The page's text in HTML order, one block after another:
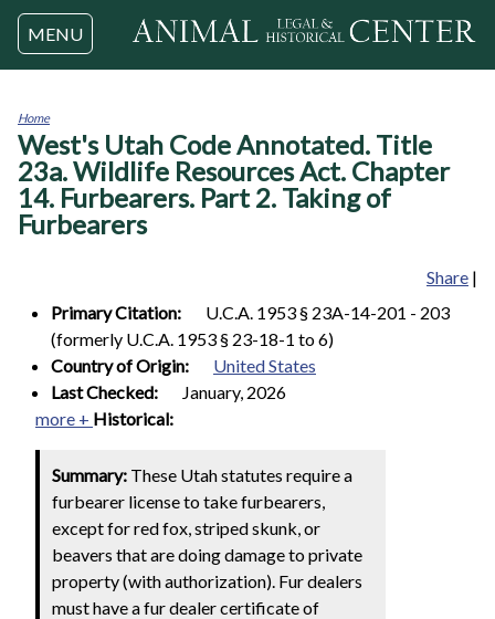
Jump to navigation
MENU
You
are
here
Home
West's Utah Code Annotated. Title
23a. Wildlife Resources Act. Chapter
14. Furbearers. Part 2. Taking of
Furbearers
Share |
Primary Citation:
U.C.A. 1953 § 23A-14-201 - 203
(formerly U.C.A. 1953 § 23-18-1 to 6)
Country of Origin:
United States
Last Checked:
January, 2026
more + Historical:
Summary: These Utah statutes require a
furbearer license to take furbearers,
except for red fox, striped skunk, or
beavers that are doing damage to private
property (with authorization). Fur dealers
must have a fur dealer certificate of